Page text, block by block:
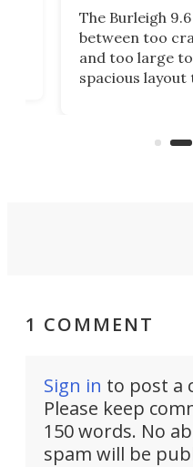
The Burleigh
between too
and too large
spacious
suited to full-
1 COMMENT
Sign in to post a
Please keep
150 words. No
spam will be